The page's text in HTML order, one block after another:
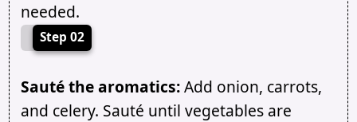
needed.
Step 02
Sauté the aromatics:Add onion, carrots,
and celery. Sauté until vegetables are